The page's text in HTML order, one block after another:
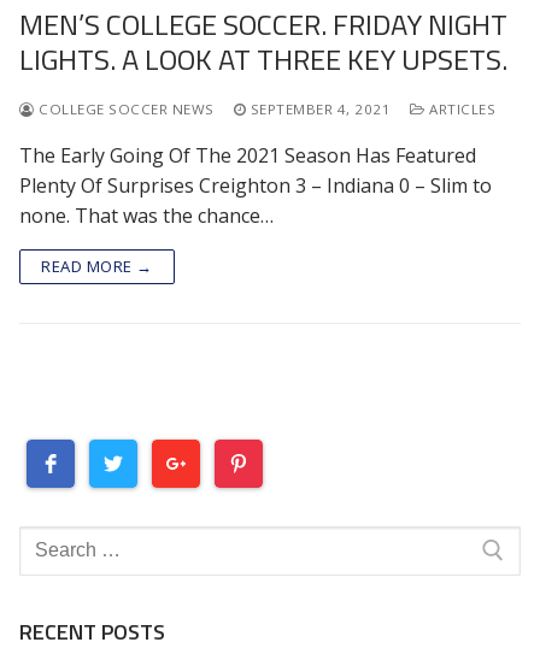
MEN’S COLLEGE SOCCER. FRIDAY NIGHT
LIGHTS. A LOOK AT THREE KEY UPSETS.
COLLEGE SOCCER NEWS SEPTEMBER 4, 2021 ARTICLES
The Early Going Of The 2021 Season Has Featured
Plenty Of Surprises Creighton 3 – Indiana 0 – Slim to
none. That was the chance…
READ MORE →
Search
for:
RECENT POSTS